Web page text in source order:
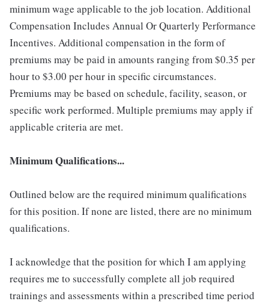
minimum wage applicable to the job location. Additional
Compensation Includes Annual Or Quarterly Performance
Incentives. Additional compensation in the form of
premiums may be paid in amounts ranging from $0.35 per
hour to $3.00 per hour in specific circumstances.
Premiums may be based on schedule, facility, season, or
specific work performed. Multiple premiums may apply if
applicable criteria are met.
Minimum Qualifications...
Outlined below are the required minimum qualifications
for this position. If none are listed, there are no minimum
qualifications.
I acknowledge that the position for which I am applying
requires me to successfully complete all job required
trainings and assessments within a prescribed time period